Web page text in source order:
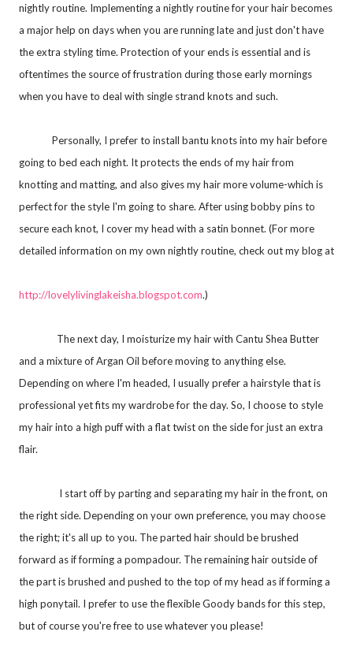
nightly routine. Implementing a nightly routine for your hair becomes
a major help on days when you are running late and just don't have
the extra styling time. Protection of your ends is essential and is
oftentimes the source of frustration during those early mornings
when you have to deal with single strand knots and such.
Personally, I prefer to install bantu knots into my hair before
going to bed each night. It protects the ends of my hair from
knotting and matting, and also gives my hair more volume-which is
perfect for the style I'm going to share. After using bobby pins to
secure each knot, I cover my head with a satin bonnet. (For more
detailed information on my own nightly routine, check out my blog at
http://lovelylivinglakeisha.blogspot.com.)
The next day, I moisturize my hair with Cantu Shea Butter
and a mixture of Argan Oil before moving to anything else.
Depending on where I'm headed, I usually prefer a hairstyle that is
professional yet fits my wardrobe for the day. So, I choose to style
my hair into a high puff with a flat twist on the side for just an extra
flair.
I start off by parting and separating my hair in the front, on
the right side. Depending on your own preference, you may choose
the right; it's all up to you. The parted hair should be brushed
forward as if forming a pompadour. The remaining hair outside of
the part is brushed and pushed to the top of my head as if forming a
high ponytail. I prefer to use the flexible Goody bands for this step,
but of course you're free to use whatever you please!